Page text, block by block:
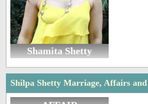
Shamita Shetty
Shilpa Shetty Marriage, Affairs